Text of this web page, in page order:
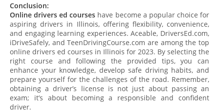
Conclusion:
Online drivers ed courses have become a popular choice for
aspiring drivers in Illinois, offering flexibility, convenience,
and engaging learning experiences. Aceable, DriversEd.com,
iDriveSafely, and TeenDrivingCourse.com are among the top
online drivers ed courses in Illinois for 2023. By selecting the
right course and following the provided tips, you can
enhance your knowledge, develop safe driving habits, and
prepare yourself for the challenges of the road. Remember,
obtaining a driver’s license is not just about passing an
exam; it’s about becoming a responsible and confident
driver.